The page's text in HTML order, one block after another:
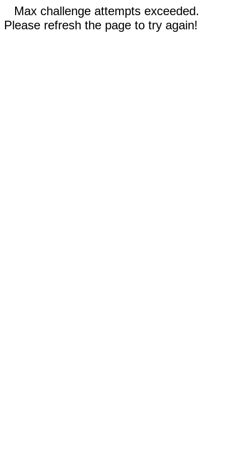
Max challenge attempts exceeded.
Please refresh the page to try again!